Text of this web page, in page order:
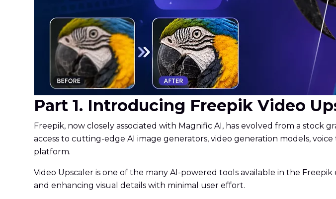
Part 1. Introducing Freepik Video
Freepik, now closely associated with Magnific AI, has evolved from a stock
access to cutting-edge AI image generators, video generation models,
platform.
Video Upscaler is one of the many AI-powered tools available in the
and enhancing visual details with minimal user effort.